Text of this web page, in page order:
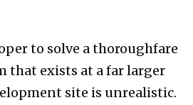
to solve a thoroughfare
that exists at a far larger
site is unrealistic.